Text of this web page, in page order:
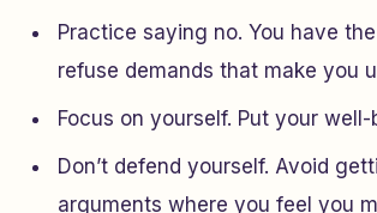
Practice saying no. You have
refuse demands that make you
Focus on yourself. Put your
Don’t defend yourself. Avoid
arguments where you feel you